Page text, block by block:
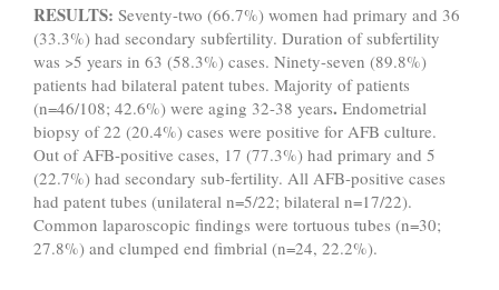
RESULTS: Seventy-two (66.7%) women had primary and 36
(33.3%) had secondary subfertility. Duration of subfertility
was >5 years in 63 (58.3%) cases. Ninety-seven (89.8%)
patients had bilateral patent tubes. Majority of patients
(n=46/108; 42.6%) were aging 32-38 years. Endometrial
biopsy of 22 (20.4%) cases were positive for AFB culture.
Out of AFB-positive cases, 17 (77.3%) had primary and 5
(22.7%) had secondary sub-fertility. All AFB-positive cases
had patent tubes (unilateral n=5/22; bilateral n=17/22).
Common laparoscopic findings were tortuous tubes (n=30;
27.8%) and clumped end fimbrial (n=24, 22.2%).